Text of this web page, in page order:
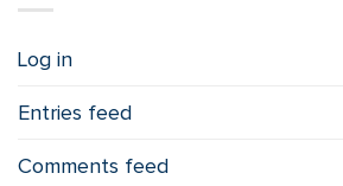
Log in
Entries feed
Comments feed